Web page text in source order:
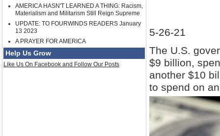
AMERICA HASN'T LEARNED A THING: Racism,
Materialism and Militarism Still Reign Supreme
UPDATE: TO FOURWINDS READERS January
13 2023
A PRAYER FOR AMERICA
Help Us Grow
Like Us On Facebook and Follow Our Posts
5-26-21
The U.S.
$9 billion,
another $10
to spend on